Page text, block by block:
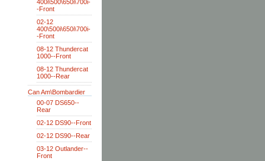
400i\500\650i\700i-
-Front
02-12
400\500i\650i\700i-
-Front
08-12 Thundercat
1000--Front
08-12 Thundercat
1000--Rear
Can Am\Bombardier
00-07 DS650--
Rear
02-12 DS90--Front
02-12 DS90--Rear
03-12 Outlander--
Front